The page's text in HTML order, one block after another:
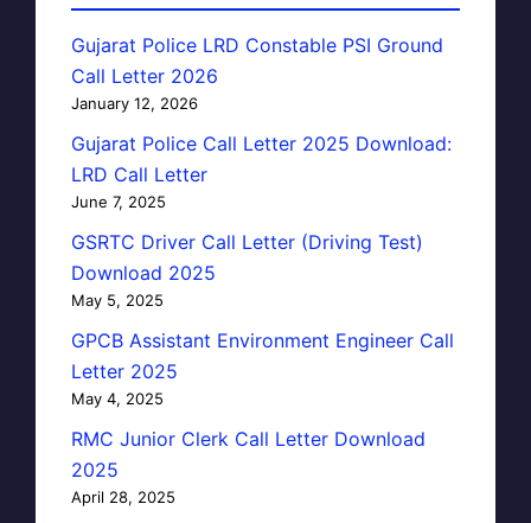
Gujarat Police LRD Constable PSI Ground
Call Letter 2026
January 12, 2026
Gujarat Police Call Letter 2025 Download:
LRD Call Letter
June 7, 2025
GSRTC Driver Call Letter (Driving Test)
Download 2025
May 5, 2025
GPCB Assistant Environment Engineer Call
Letter 2025
May 4, 2025
RMC Junior Clerk Call Letter Download
2025
April 28, 2025